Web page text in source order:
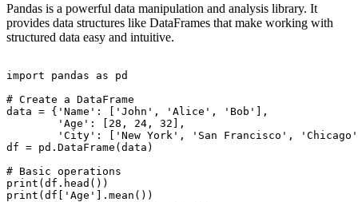
Pandas is a powerful data manipulation and analysis library. It
provides data structures like DataFrames that make working with
structured data easy and intuitive.
import pandas as pd
# Create a DataFrame
data = {'Name': ['John', 'Alice', 'Bob'],
        'Age': [28, 24, 32],
'City': ['New York', 'San Francisco',
df = pd.DataFrame(data)
# Basic operations
print(df.head())
print(df['Age'].mean())